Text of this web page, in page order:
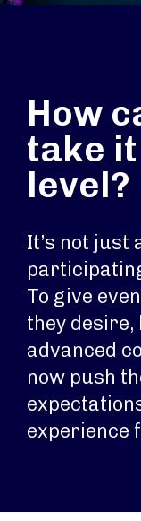
How
take
level?
It’s not just
To give
they
advanced
now push
experience